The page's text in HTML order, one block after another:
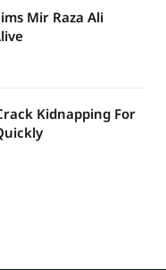
Mir Raza Ali
Kidnapping For